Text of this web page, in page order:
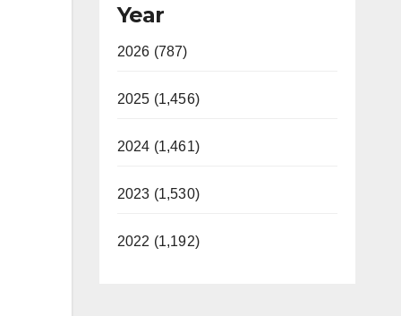
Year
2026 (787)
2025 (1,456)
2024 (1,461)
2023 (1,530)
2022 (1,192)